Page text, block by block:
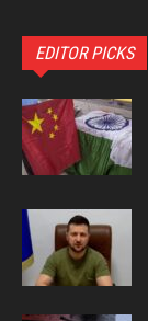
EDITOR PICKS